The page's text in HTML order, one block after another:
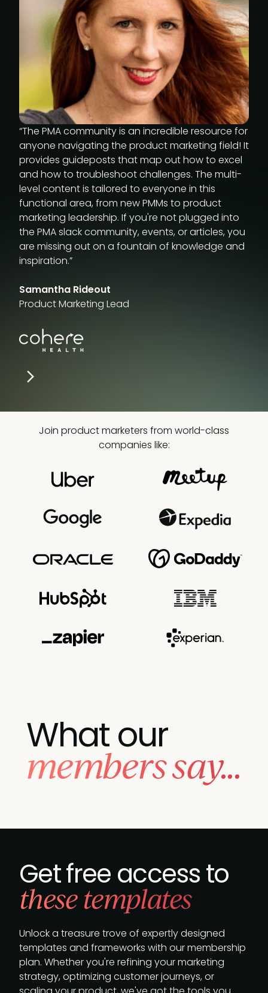
“The PMA community is an incredible resource for
anyone navigating the product marketing field! It
provides guideposts that map out how to excel
and how to troubleshoot challenges. The multi-
level content is tailored to everyone in this
functional area, from new PMMs to product
marketing leadership. If you're not plugged into
the PMA slack community, events, or articles, you
are missing out on a fountain of knowledge and
inspiration.”
Samantha Rideout
Product Marketing Lead
Join product marketers from world-class
companies like:
What our
members say...
Get free access to
these templates
Unlock a treasure trove of expertly designed
templates and frameworks with our membership
plan. Whether you're refining your marketing
strategy, optimizing customer journeys, or